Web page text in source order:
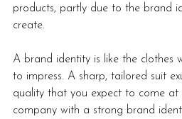
products, partly due to the brand
create.
A brand identity is like the clothes
to impress. A sharp, tailored suit
quality that you expect to come at
company with a strong brand